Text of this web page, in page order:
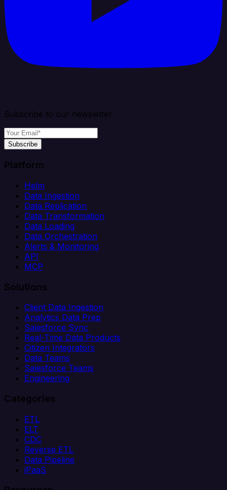
Subscribe to our newsletter
Subscribe
Platform
Helm
Data Ingestion
Data Replication
Data Transformation
Data Loading
Data Orchestration
Alerts & Monitoring
API
MCP
Solutions
Client Data Ingestion
Analytics Data Prep
Salesforce Sync
Real-Time Data Products
Citizen Integrators
Data Teams
Salesforce Teams
Engineering
Categories
ETL
ELT
CDC
Reverse ETL
Data Pipeline
iPaaS